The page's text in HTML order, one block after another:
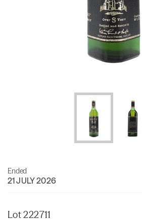
Ended
21 JULY 2026
Lot 222711